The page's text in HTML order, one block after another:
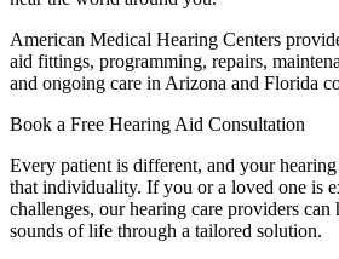
American Medical Hearing Centers
aid fittings, programming, repairs,
and ongoing care in Arizona and Florida
Book a Free Hearing Aid Consultation
Every patient is different, and your
that individuality. If you or a loved one is
challenges, our hearing care providers
sounds of life through a tailored solution.